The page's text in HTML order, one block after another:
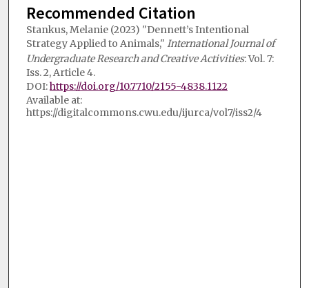
Recommended Citation
Stankus, Melanie (2023) "Dennett’s Intentional
Strategy Applied to Animals," International Journal of
Undergraduate Research and Creative Activities: Vol. 7:
Iss. 2, Article 4.
DOI:https://doi.org/10.7710/2155-4838.1122
Available at:
https://digitalcommons.cwu.edu/ijurca/vol7/iss2/4